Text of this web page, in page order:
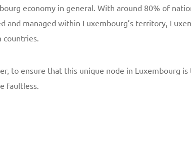
economy in general. With around 80% of
and managed within Luxembourg’s territory,
countries.
to ensure that this unique node in Luxembourg
faultless.